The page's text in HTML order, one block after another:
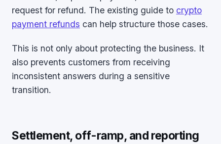
request for refund. The existing guide to crypto
payment refunds can help structure those cases.
This is not only about protecting the business. It
also prevents customers from receiving
inconsistent answers during a sensitive
transition.
Settlement, off-ramp, and reporting